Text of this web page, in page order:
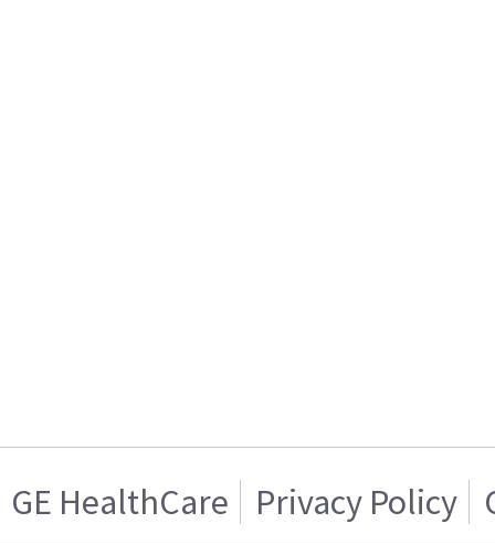
GE HealthCare Privacy Policy